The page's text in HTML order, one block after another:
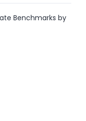
Benchmarks by